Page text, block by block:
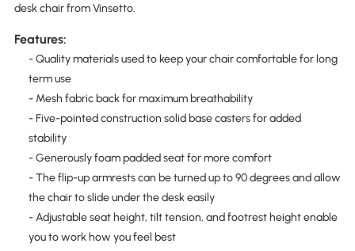
desk chair from Vinsetto.
Features:
- Quality materials used to keep your chair comfortable for long
term use
- Mesh fabric back for maximum breathability
- Five-pointed construction solid base casters for added
stability
- Generously foam padded seat for more comfort
- The flip-up armrests can be turned up to 90 degrees and allow
the chair to slide under the desk easily
- Adjustable seat height, tilt tension, and footrest height enable
you to work how you feel best